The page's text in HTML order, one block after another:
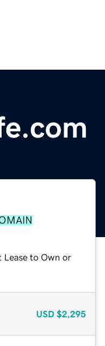
to Own or
USD $2,295